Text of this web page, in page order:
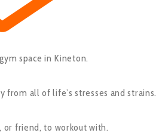
gym space in Kineton.
from all of life’s stresses and strains.
or friend, to workout with.